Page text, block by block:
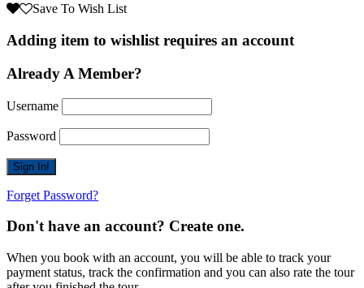
Save To Wish List
Adding item to wishlist requires an account
Already A Member?
Username
Password
Forget Password?
Don't have an account? Create one.
When you book with an account, you will be able to track your
payment status, track the confirmation and you can also rate the tour